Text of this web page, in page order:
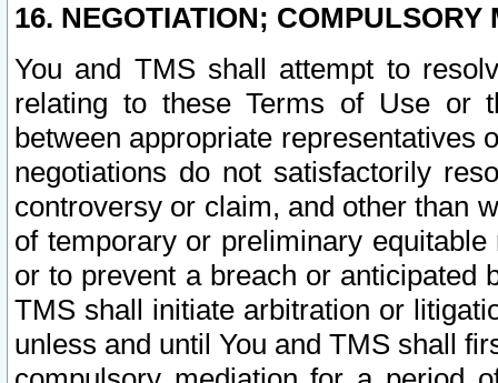
16. NEGOTIATION; COMPULSORY
You and TMS shall attempt to
relating to these Terms of Use or
between appropriate representatives
negotiations do not satisfactorily
controversy or claim, and other than
of temporary or preliminary
or to prevent a breach or anticipated
TMS shall initiate arbitration or
unless and until You and TMS shall